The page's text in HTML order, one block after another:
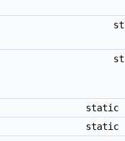
static
static